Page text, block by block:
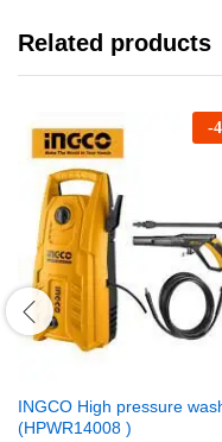
Related products
-4
INGCO High pressure
(HPWR14008 )